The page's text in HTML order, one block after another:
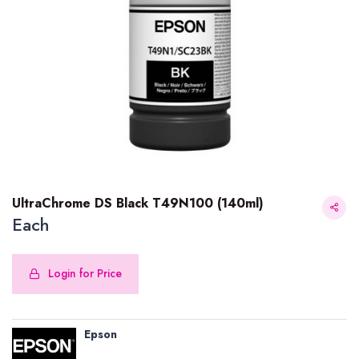
UltraChrome DS Black T49N100 (140ml)
Each
Login for Price
Epson